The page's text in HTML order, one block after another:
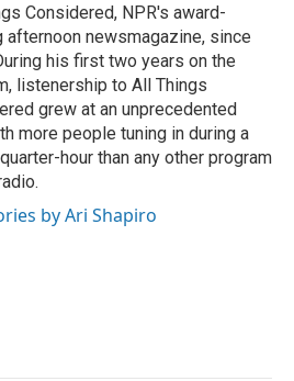
Considered, NPR's award-
afternoon newsmagazine, since
his first two years on the
listenership to All Things
grew at an unprecedented
more people tuning in during a
hour than any other program
by Ari Shapiro